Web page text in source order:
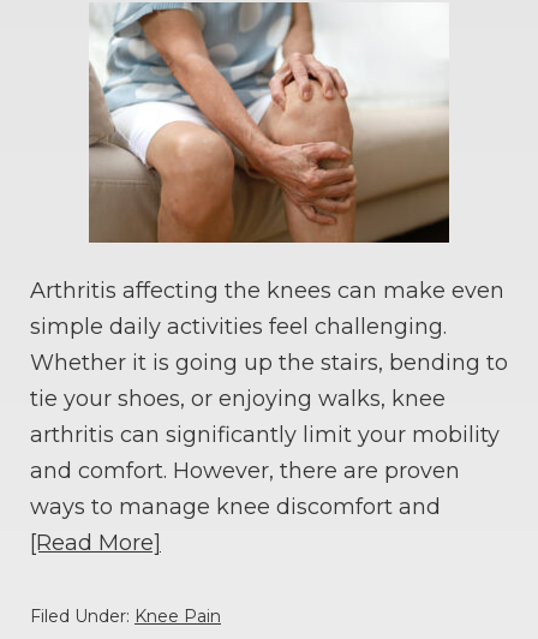
Arthritis affecting the knees can make even
simple daily activities feel challenging.
Whether it is going up the stairs, bending to
tie your shoes, or enjoying walks, knee
arthritis can significantly limit your mobility
and comfort. However, there are proven
ways to manage knee discomfort and
[Read More]
Filed Under: Knee Pain